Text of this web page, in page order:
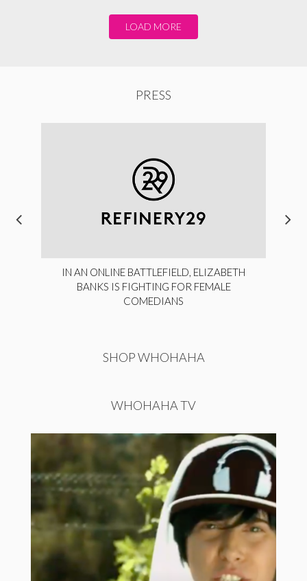
LOAD MORE
PRESS
IN AN ONLINE BATTLEFIELD, ELIZABETH
BANKS IS FIGHTING FOR FEMALE
COMEDIANS
SHOP WHOHAHA
WHOHAHA TV